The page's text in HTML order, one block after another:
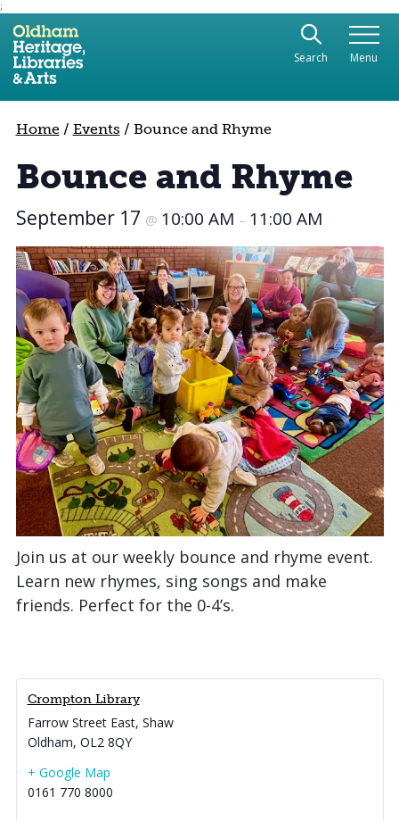
;
Use the following links to quickly navigate to
Skip to site navigation
Skip to content
Search Menu
Home/ Events / Bounce and Rhyme
Bounce and Rhyme
September 17 @ 10:00 AM – 11:00 AM
Join us at our weekly bounce and rhyme event.
Learn new rhymes, sing songs and make
friends. Perfect for the 0-4’s.
Crompton Library
Farrow Street East, Shaw
Oldham, OL2 8QY
+ Google Map
0161 770 8000